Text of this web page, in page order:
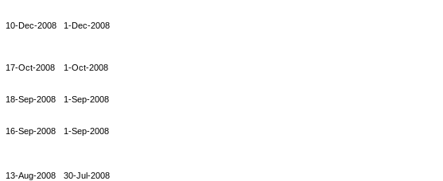
10-Dec-2008 1-Dec-2008
17-Oct-2008 1-Oct-2008
18-Sep-2008 1-Sep-2008
16-Sep-2008 1-Sep-2008
13-Aug-2008 30-Jul-2008